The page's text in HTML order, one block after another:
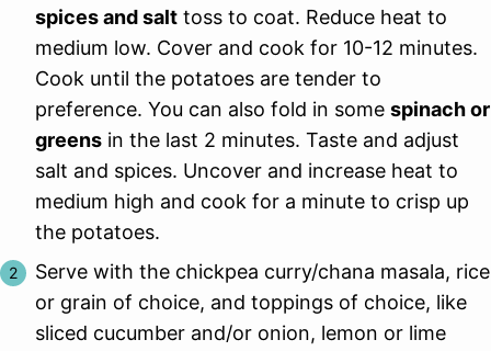
spices and salt toss to coat. Reduce heat to
medium low. Cover and cook for 10-12 minutes.
Cook until the potatoes are tender to
preference. You can also fold in some spinach or
greens in the last 2 minutes. Taste and adjust
salt and spices. Uncover and increase heat to
medium high and cook for a minute to crisp up
the potatoes.
Serve with the chickpea curry/chana masala, rice
or grain of choice, and toppings of choice, like
sliced cucumber and/or onion, lemon or lime